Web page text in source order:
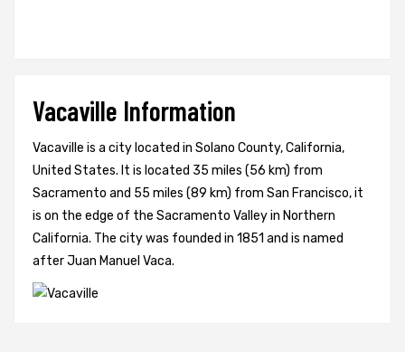
Vacaville Information
Vacaville is a city located in Solano County, California,
United States. It is located 35 miles (56 km) from
Sacramento and 55 miles (89 km) from San Francisco, it
is on the edge of the Sacramento Valley in Northern
California. The city was founded in 1851 and is named
after Juan Manuel Vaca.